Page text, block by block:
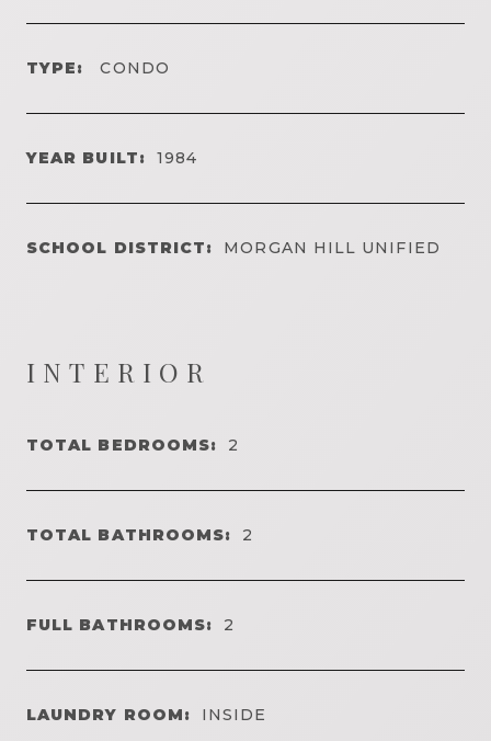
TYPE: CONDO
YEAR BUILT: 1984
SCHOOL DISTRICT: MORGAN HILL UNIFIED
INTERIOR
TOTAL BEDROOMS: 2
TOTAL BATHROOMS: 2
FULL BATHROOMS: 2
LAUNDRY ROOM: INSIDE